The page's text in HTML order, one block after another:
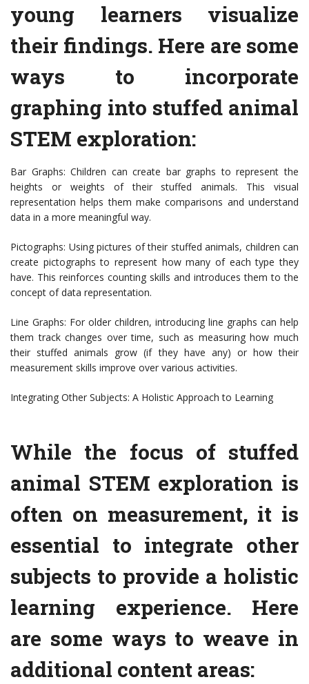
young learners visualize
their findings. Here are some
ways to incorporate
graphing into stuffed animal
STEM exploration:
Bar Graphs: Children can create bar graphs to represent the
heights or weights of their stuffed animals. This visual
representation helps them make comparisons and understand
data in a more meaningful way.
Pictographs: Using pictures of their stuffed animals, children can
create pictographs to represent how many of each type they
have. This reinforces counting skills and introduces them to the
concept of data representation.
Line Graphs: For older children, introducing line graphs can help
them track changes over time, such as measuring how much
their stuffed animals grow (if they have any) or how their
measurement skills improve over various activities.
Integrating Other Subjects: A Holistic Approach to Learning
While the focus of stuffed
animal STEM exploration is
often on measurement, it is
essential to integrate other
subjects to provide a holistic
learning experience. Here
are some ways to weave in
additional content areas: